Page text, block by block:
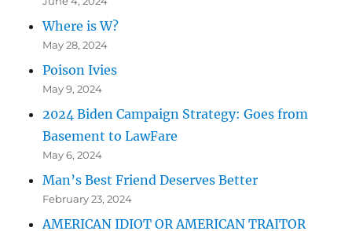
Where is W?
May 28, 2024
Poison Ivies
May 9, 2024
2024 Biden Campaign Strategy: Goes from
Basement to LawFare
May 6, 2024
Man’s Best Friend Deserves Better
February 23, 2024
AMERICAN IDIOT OR AMERICAN TRAITOR